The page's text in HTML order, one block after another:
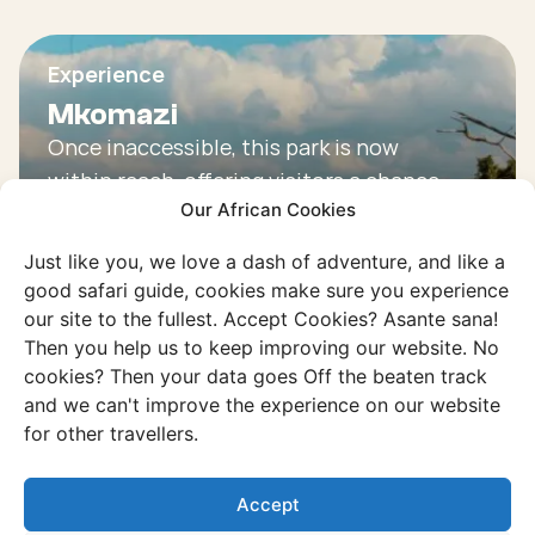
Our African Cookies
Just like you, we love a dash of adventure, and like a
good safari guide, cookies make sure you experience
our site to the fullest. Accept Cookies? Asante sana!
Then you help us to keep improving our website. No
cookies? Then your data goes Off the beaten track
and we can't improve the experience on our website
for other travellers.
Accept
Experience
Mkomazi
Once inaccessible, this park is now
within reach, offering visitors a chance
to experience its spectacular
wilderness.
Discover this experience